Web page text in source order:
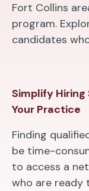
Fort Collins
program.
candidates
Simplify
Your Practice
Finding
be time-
to access a
who are ready